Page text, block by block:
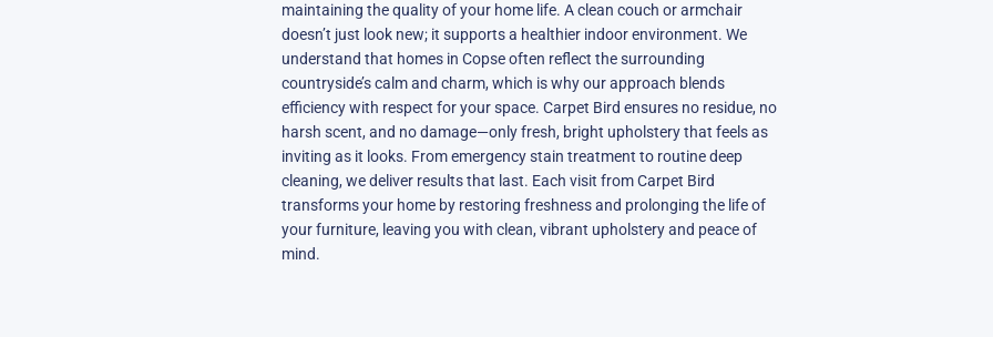
maintaining the quality of your home life. A clean couch or armchair
doesn’t just look new; it supports a healthier indoor environment. We
understand that homes in Copse often reflect the surrounding
countryside’s calm and charm, which is why our approach blends
efficiency with respect for your space. Carpet Bird ensures no residue, no
harsh scent, and no damage—only fresh, bright upholstery that feels as
inviting as it looks. From emergency stain treatment to routine deep
cleaning, we deliver results that last. Each visit from Carpet Bird
transforms your home by restoring freshness and prolonging the life of
your furniture, leaving you with clean, vibrant upholstery and peace of
mind.